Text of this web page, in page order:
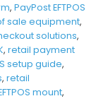
, PayPost EFTPOS
sale equipment,
solutions,
, retail payment
setup guide,
, retail
mount,